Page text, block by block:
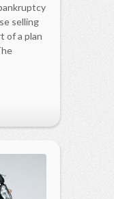
selling
of a plan